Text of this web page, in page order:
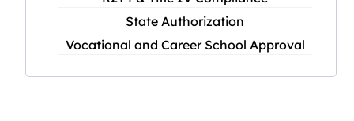
State Authorization
Vocational and Career School Approval